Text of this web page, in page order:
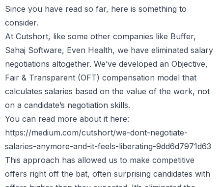
Since you have read so far, here is something to
consider.
At Cutshort, like some other companies like Buffer,
Sahaj Software, Even Health, we have eliminated salary
negotiations altogether. We’ve developed an Objective,
Fair & Transparent (OFT) compensation model that
calculates salaries based on the value of the work, not
on a candidate’s negotiation skills.
You can read more about it here:
https://medium.com/cutshort/we-dont-negotiate-
salaries-anymore-and-it-feels-liberating-9dd6d7971d63
This approach has allowed us to make competitive
offers right off the bat, often surprising candidates with